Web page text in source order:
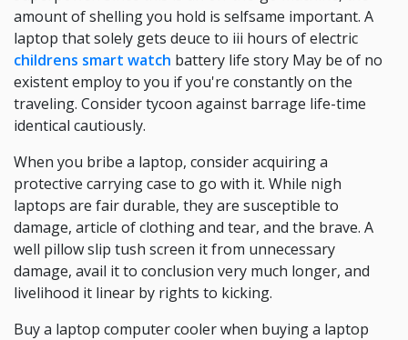
amount of shelling you hold is selfsame important. A
laptop that solely gets deuce to iii hours of electric
childrens smart watch battery life story May be of no
existent employ to you if you're constantly on the
traveling. Consider tycoon against barrage life-time
identical cautiously.
When you bribe a laptop, consider acquiring a
protective carrying case to go with it. While nigh
laptops are fair durable, they are susceptible to
damage, article of clothing and tear, and the brave. A
well pillow slip tush screen it from unnecessary
damage, avail it to conclusion very much longer, and
livelihood it linear by rights to kicking.
Buy a laptop computer cooler when buying a laptop